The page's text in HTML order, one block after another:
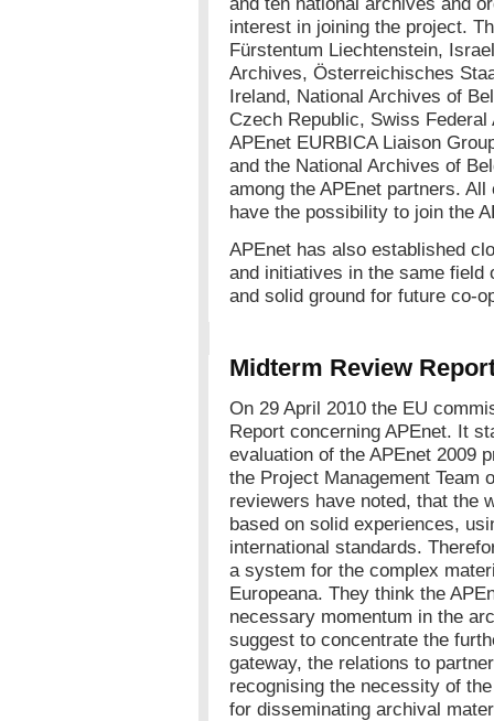
interest in joining the project.
Fürstentum Liechtenstein,
Archives, Österreichisches
Ireland, National Archives of
Czech Republic, Swiss
APEnet EURBICA Liaison
and the National Archives of
among the APEnet partners.
have the possibility to join the
APEnet has also established
and initiatives in the same field
and solid ground for future co-
Midterm Review
On 29 April 2010 the EU
Report concerning APEnet. It
evaluation of the APEnet 2009
the Project Management Team
reviewers have noted, that the
based on solid experiences,
international standards.
a system for the complex
Europeana. They think the
necessary momentum in the
suggest to concentrate the
gateway, the relations to
recognising the necessity of
for disseminating archival